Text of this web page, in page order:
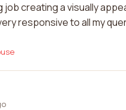
job creating a visually
responsive to all my